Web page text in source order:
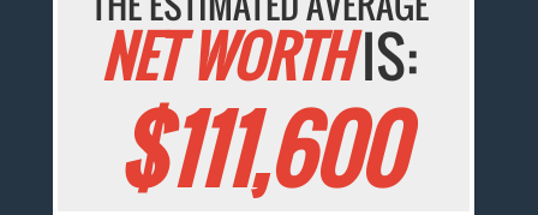
NET WORTHIS:
$111,600